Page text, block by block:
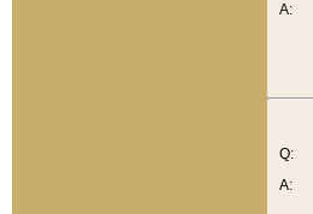
A:
Q:
A: